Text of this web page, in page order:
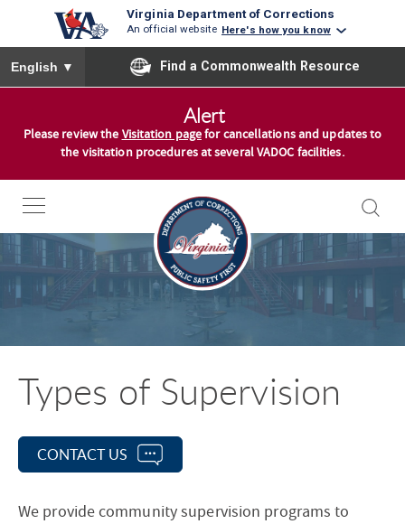
Virginia Department of Corrections
An official website Here's how you know
To ensure accurate screen reader translation, please ensure
English ▼ Find a Commonwealth Resource
e
Alert
Please review the Visitation pagefor cancellations and updates to
the visitation procedures at several VADOC facilities.
Types of Supervision
CONTACT US
We provide community supervision programs to